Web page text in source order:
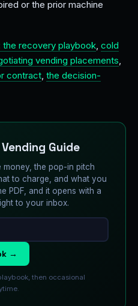
or the prior machine
the recovery playbook, cold
vending placements,
contract, the decision-
Guide
money, the pop-in pitch
to charge, and what you
PDF, and it opens with a
to your inbox.
→
then occasional